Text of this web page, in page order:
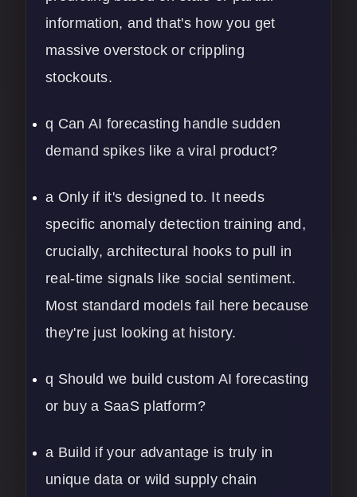
information, and that's how you get
massive overstock or crippling
stockouts.
q Can AI forecasting handle sudden
demand spikes like a viral product?
a Only if it's designed to. It needs
specific anomaly detection training and,
crucially, architectural hooks to pull in
real-time signals like social sentiment.
Most standard models fail here because
they're just looking at history.
q Should we build custom AI forecasting
or buy a SaaS platform?
a Build if your advantage is truly in
unique data or wild supply chain